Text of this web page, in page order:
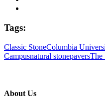
Tags:
Classic StoneColumbia
Campusnatural stonepaversThe
About Us